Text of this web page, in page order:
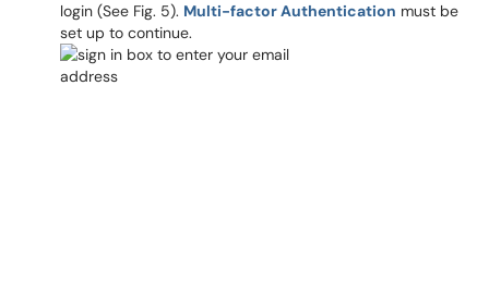
login (See Fig. 5). Multi-factor Authentication must be
set up to continue.